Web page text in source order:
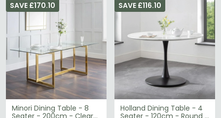
Minori Dining Table - 8
Seater - 200cm - Clear
SAVE £170.10
Holland Dining Table - 4
Seater - 120cm - Round -
SAVE £116.10